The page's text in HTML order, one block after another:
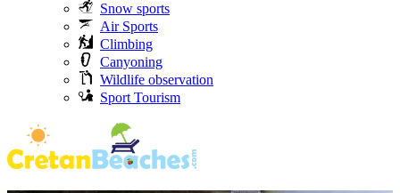
Snow sports
Air Sports
Climbing
Canyoning
Wildlife observation
Sport Tourism